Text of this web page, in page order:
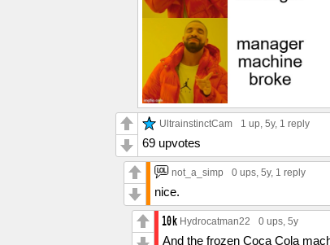
UltrainstinctCam 1 up, 5y, 1 reply
69 upvotes
not_a_simp 0 ups, 5y, 1 reply
nice.
Hydrocatman22 0 ups, 5y
And the frozen Coca Cola